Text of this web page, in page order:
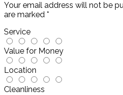
Your email address will not be
are marked *
Service
Value for Money
Location
Cleanliness